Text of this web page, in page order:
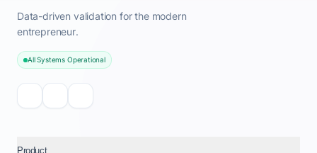
Data-driven validation for the modern
entrepreneur.
All Systems Operational
Product